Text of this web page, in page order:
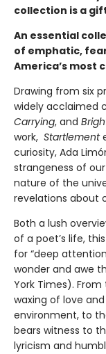
collection is a
An essential
of emphatic,
America’s most
Drawing from six
widely acclaimed
Carrying, and
work, Startlement
curiosity, Ada
strangeness of
nature of the
revelations about
Both a lush
of a poet’s life,
for “deep
wonder and awe
York Times).
waxing of love
environment, to
bears witness to
lyricism and